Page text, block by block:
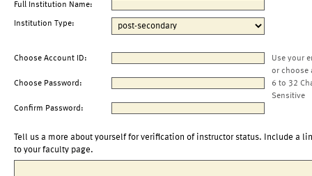
Full Institution Name:
Institution Type:
Choose Account ID:
Use your
or choose
Choose Password:
6 to 32
Sensitive
Confirm Password:
Tell us a more about yourself for verification of instructor status. Include a
to your faculty page.